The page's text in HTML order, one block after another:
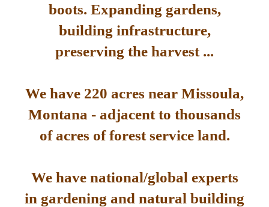
boots. Expanding gardens,
building infrastructure,
preserving the harvest ...
We have 220 acres near Missoula,
Montana - adjacent to thousands
of acres of forest service land.
We have national/global experts
in gardening and natural building